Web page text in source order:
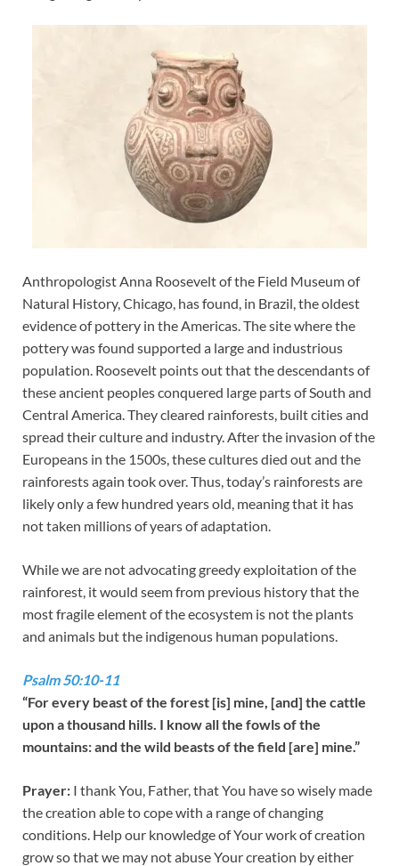
Anthropologist Anna Roosevelt of the Field Museum of
Natural History, Chicago, has found, in Brazil, the oldest
evidence of pottery in the Americas. The site where the
pottery was found supported a large and industrious
population. Roosevelt points out that the descendants of
these ancient peoples conquered large parts of South and
Central America. They cleared rainforests, built cities and
spread their culture and industry. After the invasion of the
Europeans in the 1500s, these cultures died out and the
rainforests again took over. Thus, today’s rainforests are
likely only a few hundred years old, meaning that it has
not taken millions of years of adaptation.
While we are not advocating greedy exploitation of the
rainforest, it would seem from previous history that the
most fragile element of the ecosystem is not the plants
and animals but the indigenous human populations.
Psalm 50:10-11
“For every beast of the forest [is] mine, [and] the cattle
upon a thousand hills. I know all the fowls of the
mountains: and the wild beasts of the field [are] mine.”
Prayer: I thank You, Father, that You have so wisely made
the creation able to cope with a range of changing
conditions. Help our knowledge of Your work of creation
grow so that we may not abuse Your creation by either